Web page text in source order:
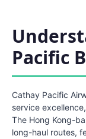
Pacific
Cathay Pacific
service
The Hong Kong-
long-haul routes,